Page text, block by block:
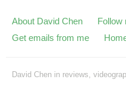
About David Chen
Follow
Get emails from me
David Chen in reviews,